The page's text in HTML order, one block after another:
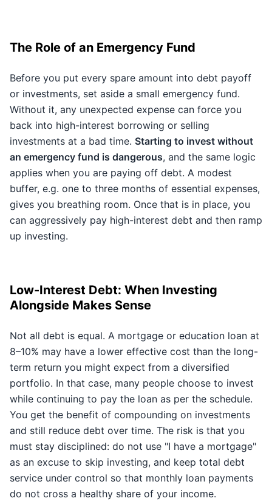
The Role of an Emergency Fund
Before you put every spare amount into debt payoff
or investments, set aside a small emergency fund.
Without it, any unexpected expense can force you
back into high-interest borrowing or selling
investments at a bad time. Starting to invest without
an emergency fund is dangerous, and the same logic
applies when you are paying off debt. A modest
buffer, e.g. one to three months of essential expenses,
gives you breathing room. Once that is in place, you
can aggressively pay high-interest debt and then ramp
up investing.
Low-Interest Debt: When Investing
Alongside Makes Sense
Not all debt is equal. A mortgage or education loan at
8–10% may have a lower effective cost than the long-
term return you might expect from a diversified
portfolio. In that case, many people choose to invest
while continuing to pay the loan as per the schedule.
You get the benefit of compounding on investments
and still reduce debt over time. The risk is that you
must stay disciplined: do not use "I have a mortgage"
as an excuse to skip investing, and keep total debt
service under control so that monthly loan payments
do not cross a healthy share of your income.